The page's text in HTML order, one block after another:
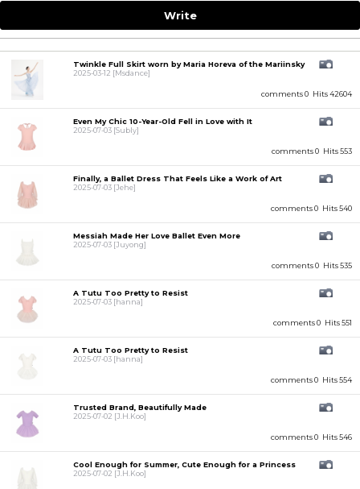
Write
comments 0 Hits 42604
Twinkle Full Skirt worn by Maria Horeva of the Mariinsky
2025-03-12 [Msdance]
comments 0 Hits 553
Even My Chic 10-Year-Old Fell in Love with It
2025-07-03 [Subly]
comments 0 Hits 540
Finally, a Ballet Dress That Feels Like a Work of Art
2025-07-03 [Jehe]
comments 0 Hits 535
Messiah Made Her Love Ballet Even More
2025-07-03 [Juyong]
comments 0 Hits 551
A Tutu Too Pretty to Resist
2025-07-03 [hanna]
comments 0 Hits 554
A Tutu Too Pretty to Resist
2025-07-03 [hanna]
comments 0 Hits 546
Trusted Brand, Beautifully Made
2025-07-02 [J.H.Koo]
Cool Enough for Summer, Cute Enough for a Princess
2025-07-02 [J.H.Koo]